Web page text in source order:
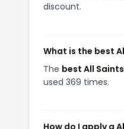
discount.
What is the best
The best All
used 369 times.
How do I apply a